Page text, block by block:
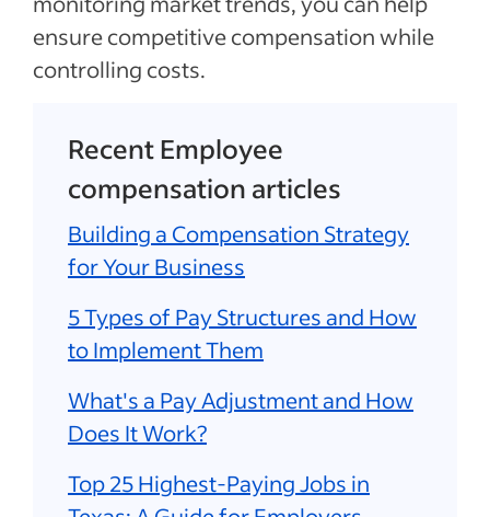
ensure competitive compensation while
controlling costs.
Recent Employee
compensation articles
Building a Compensation Strategy
for Your Business
5 Types of Pay Structures and How
to Implement Them
What's a Pay Adjustment and How
Does It Work?
Top 25 Highest-Paying Jobs in